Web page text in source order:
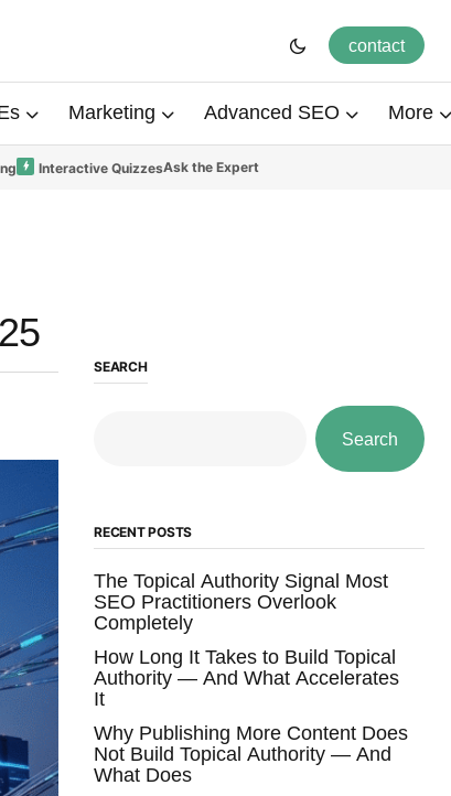
contact
Marketing Advanced SEO More
Interactive QuizzesAsk the Expert
SEARCH
Search
RECENT POSTS
The Topical Authority Signal Most
SEO Practitioners Overlook
Completely
How Long It Takes to Build Topical
Authority — And What Accelerates
It
Why Publishing More Content Does
Not Build Topical Authority — And
What Does